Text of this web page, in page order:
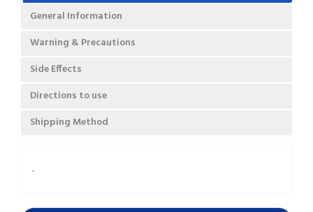
General Information
Warning & Precautions
Side Effects
Directions to use
Shipping Method
.